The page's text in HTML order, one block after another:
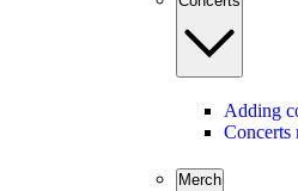
Adding
Concerts
Merch